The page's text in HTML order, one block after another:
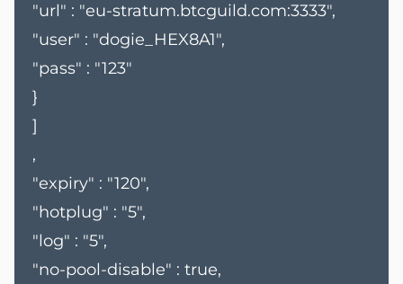
"url" : "eu-stratum.btcguild.com:3333",
"user" : "dogie_HEX8A1",
"pass" : "123"
}
]
,
"expiry" : "120",
"hotplug" : "5",
"log" : "5",
"no-pool-disable" : true,